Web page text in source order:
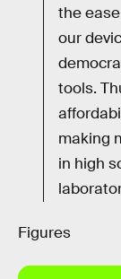
the
our
tools.
making
in high
Figures